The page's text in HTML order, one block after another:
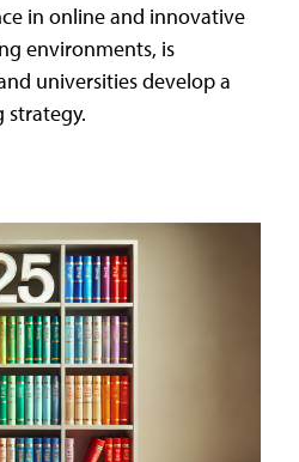
in online and innovative
environments, is
universities develop a
strategy.